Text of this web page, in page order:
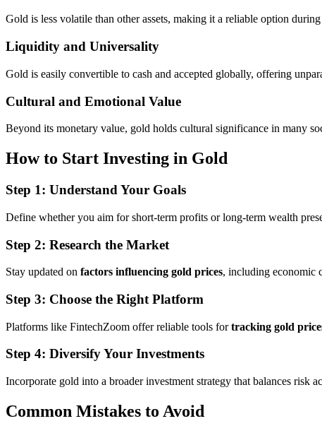
Gold is less volatile than other assets, making it a reliable option
Liquidity and Universality
Gold is easily convertible to cash and accepted globally, offering
Cultural and Emotional Value
Beyond its monetary value, gold holds cultural significance in many
How to Start Investing in Gold
Step 1: Understand Your Goals
Define whether you aim for short-term profits or long-term wealth
Step 2: Research the Market
Stay updated on factors influencing gold prices, including economic
Step 3: Choose the Right Platform
Platforms like FintechZoom offer reliable tools fortracking gold
Step 4: Diversify Your Investments
Incorporate gold into a broader investment strategy that balances risk
Common Mistakes to Avoid